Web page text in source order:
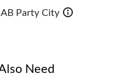
Party City
Need